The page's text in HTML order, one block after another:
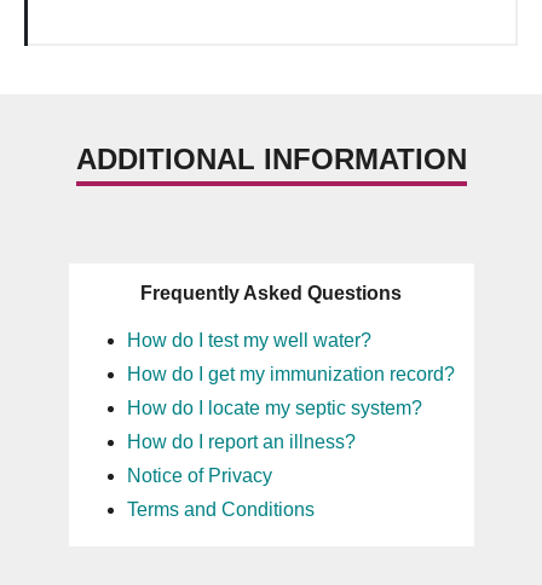
ADDITIONAL INFORMATION
Frequently Asked Questions
How do I test my well water?
How do I get my immunization record?
How do I locate my septic system?
How do I report an illness?
Notice of Privacy
Terms and Conditions